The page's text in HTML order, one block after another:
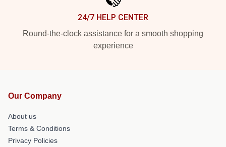
24/7 HELP CENTER
Round-the-clock assistance for a smooth shopping
experience
Our Company
About us
Terms & Conditions
Privacy Policies